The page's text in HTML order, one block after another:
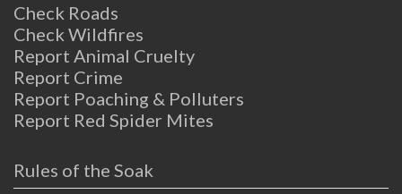
Check Roads
Check Wildfires
Report Animal Cruelty
Report Crime
Report Poaching & Polluters
Report Red Spider Mites
Rules of the Soak